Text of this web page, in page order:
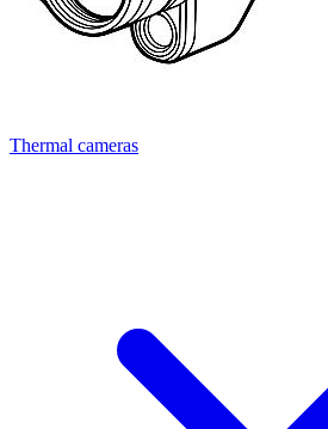
Thermal cameras